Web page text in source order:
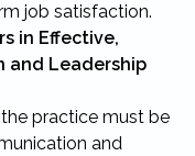
job satisfaction.
in Effective,
and Leadership
practice must be
and